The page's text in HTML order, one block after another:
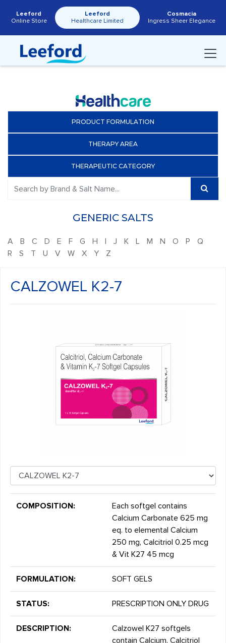
Leeford
Online Store
Leeford
Healthcare Limited
Cosmacia
Ingress Sheer Elegance
PRODUCT FORMULATION
THERAPY AREA
THERAPEUTIC CATEGORY
GENERIC SALTS
A B C D E F G H I J K L M N O P
Q
R
S T U V W X Y Z
CALZOWEL K2-7
COMPOSITION:
Each softgel contains
Calcium Carbonate 625 mg
eq. to elemental Calcium
250 mg, Calcitriol 0.25 mcg
& Vit K27 45 mcg
FORMULATION: SOFT GELS
STATUS: PRESCRIPTION ONLY DRUG
DESCRIPTION:
Calzowel K27 softgels
contain Calcium, Calcitriol